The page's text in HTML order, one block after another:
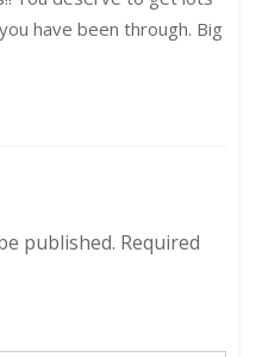
have been through. Big
published. Required